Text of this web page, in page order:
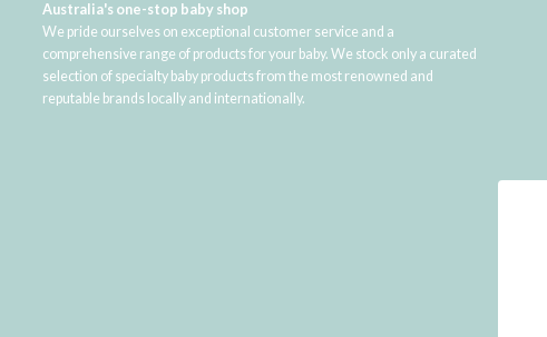
Australia's one-stop baby shop
We pride ourselves on exceptional customer service and a
comprehensive range of products for your baby. We stock only a curated
selection of specialty baby products from the most renowned and
reputable brands locally and internationally.